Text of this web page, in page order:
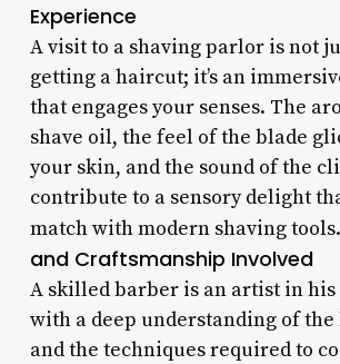
Experience
A visit to a shaving parlor is not
getting a haircut; it’s an
that engages your senses. The
shave oil, the feel of the blade
your skin, and the sound of the
contribute to a sensory delight
match with modern shaving
and Craftsmanship Involved
A skilled barber is an artist in
with a deep understanding of the
and the techniques required to